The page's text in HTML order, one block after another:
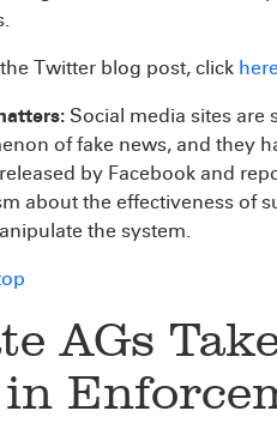
Twitter blog post, click
Social media sites are
of fake news, and they
by Facebook and
about the effectiveness of
the system.
AGs